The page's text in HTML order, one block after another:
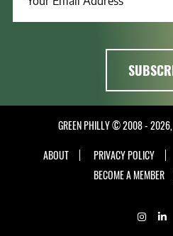
GREEN PHILLY © 2008 - 2026,
ABOUT
PRIVACY POLICY
BECOME A MEMBER